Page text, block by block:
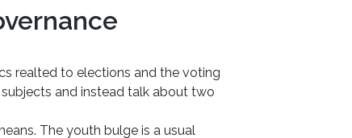
realted to elections and the voting
subjects and instead talk about two
The youth bulge is a usual